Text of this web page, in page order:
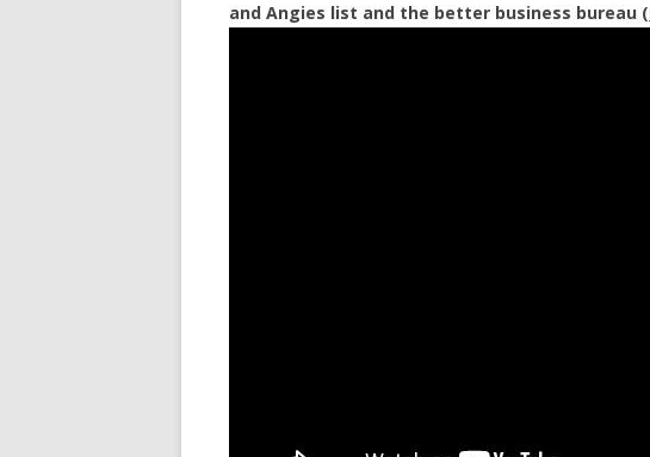
and Angies list and the better business bureau (